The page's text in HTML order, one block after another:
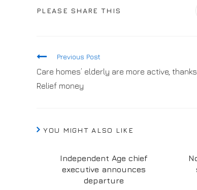
PLEASE SHARE THIS
Previous Post
Care homes’ elderly are more active,
Relief money
YOU MIGHT ALSO LIKE
Independent Age chief
executive announces
departure